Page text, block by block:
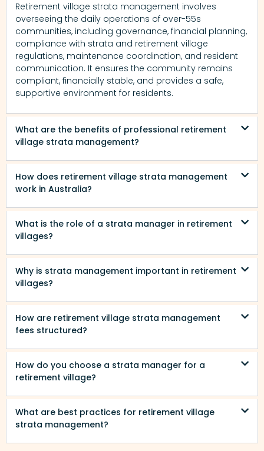
Retirement village strata management involves
overseeing the daily operations of over-55s
communities, including governance, financial planning,
compliance with strata and retirement village
regulations, maintenance coordination, and resident
communication. It ensures the community remains
compliant, financially stable, and provides a safe,
supportive environment for residents.
What are the benefits of professional retirement
village strata management?
How does retirement village strata management
work in Australia?
What is the role of a strata manager in retirement
villages?
Why is strata management important in retirement
villages?
How are retirement village strata management
fees structured?
How do you choose a strata manager for a
retirement village?
What are best practices for retirement village
strata management?